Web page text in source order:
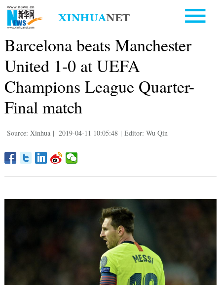
Barcelona beats Manchester
United 1-0 at UEFA
Champions League Quarter-
Final match
Source: Xinhua | 2019-04-11 10:05:48 | Editor: Wu Qin